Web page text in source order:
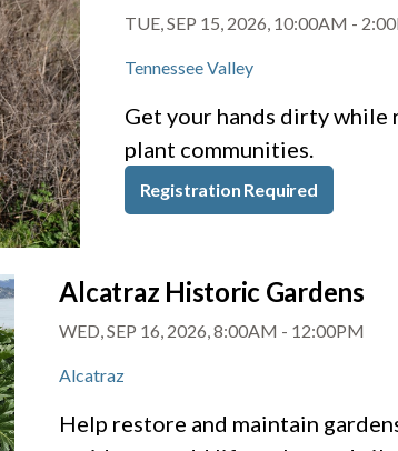
TUE, SEP 15, 2026, 10:00AM -
Tennessee Valley
Get your hands dirty while
plant communities.
Registration Required
Alcatraz Historic Gardens
WED, SEP 16, 2026, 8:00AM - 12:00PM
Alcatraz
Help restore and maintain